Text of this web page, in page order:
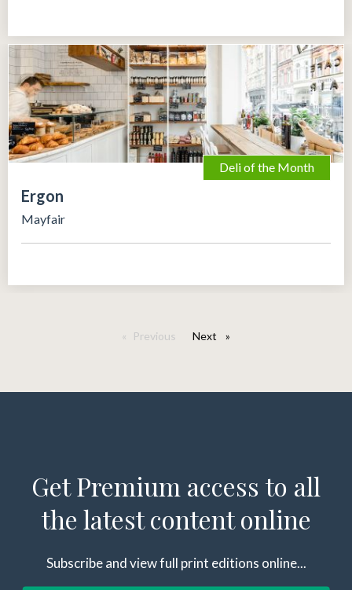
Deli of the Month
Ergon
Mayfair
Previous Next page
Get Premium access to all
the latest content online
Subscribe and view full print editions online...